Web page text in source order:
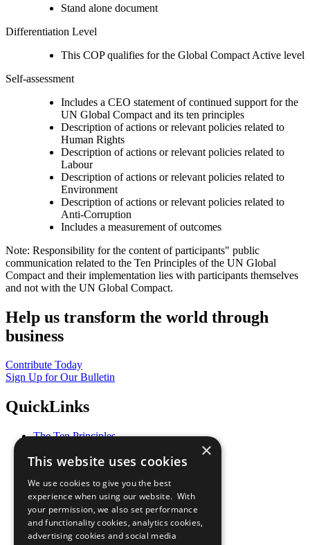
Stand alone document
Differentiation Level
This COP qualifies for the Global Compact Active level
Self-assessment
Includes a CEO statement of continued support for the
UN Global Compact and its ten principles
Description of actions or relevant policies related to
Human Rights
Description of actions or relevant policies related to
Labour
Description of actions or relevant policies related to
Environment
Description of actions or relevant policies related to
Anti-Corruption
Includes a measurement of outcomes
Note: Responsibility for the content of participants" public
communication related to the Ten Principles of the UN Global
Compact and their implementation lies with participants themselves
and not with the UN Global Compact.
Help us transform the world through
business
Contribute Today
Sign Up for Our Bulletin
QuickLinks
The Ten Principles
Our Participants
What You Can Do
Careers & Opportunities
Join Now
Prepare your CoP
×
This website uses cookies
We use cookies to give you the best
experience when using our website. With
your permission, we also set performance
and functionality cookies, analytics cookies,
advertising cookies and social media